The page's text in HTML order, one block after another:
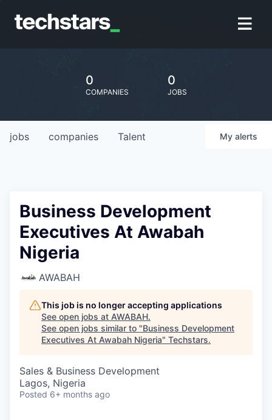
0
COMPANIES
0
JOBS
jobs companies Talent My alerts
Business Development
Executives At Awabah
Nigeria
AWABAH
This job is no longer accepting applications
See open jobs at AWABAH.
See open jobs similar to "Business Development
Executives At Awabah Nigeria" Techstars.
Sales & Business Development
Lagos, Nigeria
Posted 6+ months ago